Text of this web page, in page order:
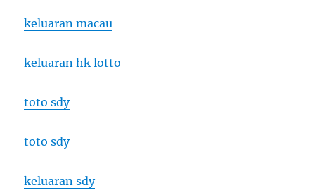
keluaran macau
keluaran hk lotto
toto sdy
toto sdy
keluaran sdy